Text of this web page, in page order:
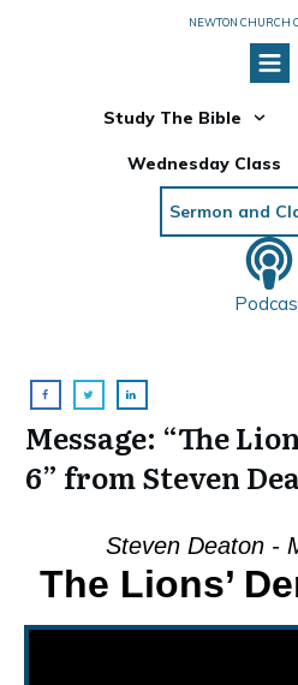
NEWTON CHURCH
Study The Bible
Wednesday Class
Sermon and
Message: “The
6” from Steven
Steven Deaton -
The Lions’